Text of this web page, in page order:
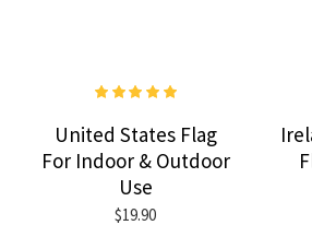
United States Flag
For Indoor & Outdoor
Use
$19.90